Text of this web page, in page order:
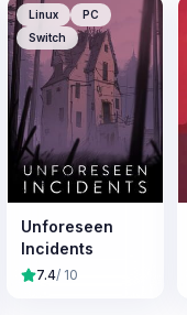
Linux
PC
Switch
Unforeseen
Incidents
7.4/ 10